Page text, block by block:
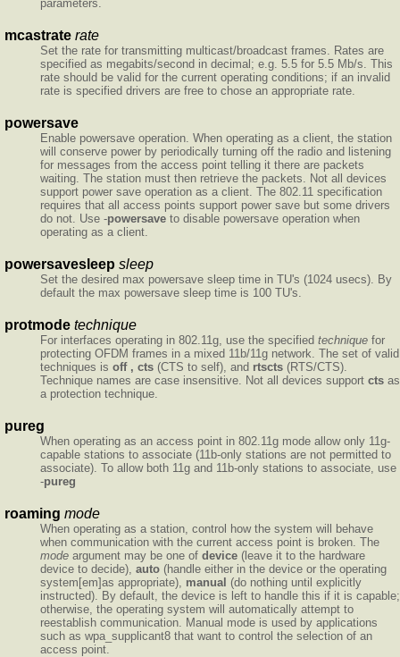
parameters.
mcastrate rate
Set the rate for transmitting multicast/broadcast frames. Rates are
specified as megabits/second in decimal; e.g. 5.5 for 5.5 Mb/s. This
rate should be valid for the current operating conditions; if an invalid
rate is specified drivers are free to chose an appropriate rate.
powersave
Enable powersave operation. When operating as a client, the station
will conserve power by periodically turning off the radio and listening
for messages from the access point telling it there are packets
waiting. The station must then retrieve the packets. Not all devices
support power save operation as a client. The 802.11 specification
requires that all access points support power save but some drivers
do not. Use -powersave to disable powersave operation when
operating as a client.
powersavesleep sleep
Set the desired max powersave sleep time in TU's (1024 usecs). By
default the max powersave sleep time is 100 TU's.
protmode technique
For interfaces operating in 802.11g, use the specified technique for
protecting OFDM frames in a mixed 11b/11g network. The set of valid
techniques is off , cts (CTS to self), and rtscts (RTS/CTS).
Technique names are case insensitive. Not all devices support cts as
a protection technique.
pureg
When operating as an access point in 802.11g mode allow only 11g-
capable stations to associate (11b-only stations are not permitted to
associate). To allow both 11g and 11b-only stations to associate, use
-pureg
roaming mode
When operating as a station, control how the system will behave
when communication with the current access point is broken. The
mode argument may be one of device (leave it to the hardware
device to decide), auto (handle either in the device or the operating
system[em]as appropriate), manual (do nothing until explicitly
instructed). By default, the device is left to handle this if it is capable;
otherwise, the operating system will automatically attempt to
reestablish communication. Manual mode is used by applications
such as wpa_supplicant8 that want to control the selection of an
access point.